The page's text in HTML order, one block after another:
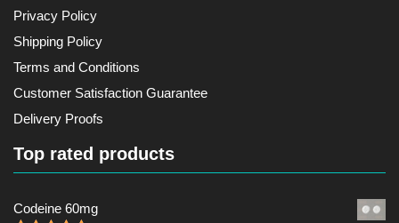
Privacy Policy
Shipping Policy
Terms and Conditions
Customer Satisfaction Guarantee
Delivery Proofs
Top rated products
Codeine 60mg